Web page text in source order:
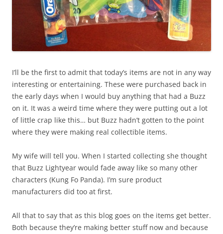
I’ll be the first to admit that today’s items are not in any way
interesting or entertaining. These were purchased back in
the early days when I would buy anything that had a Buzz
on it. It was a weird time where they were putting out a lot
of little crap like this… but Buzz hadn’t gotten to the point
where they were making real collectible items.
My wife will tell you. When I started collecting she thought
that Buzz Lightyear would fade away like so many other
characters (Kung Fo Panda). I’m sure product
manufacturers did too at first.
All that to say that as this blog goes on the items get better.
Both because they’re making better stuff now and because